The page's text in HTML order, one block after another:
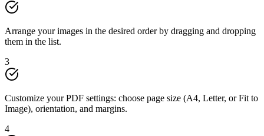
Arrange your images in the desired order by dragging and dropping
them in the list.
3
Customize your PDF settings: choose page size (A4, Letter, or Fit to
Image), orientation, and margins.
4